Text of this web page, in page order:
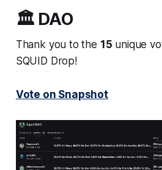
🏛️ DAO
Thank you to the 15 unique
SQUID Drop!
Vote on Snapshot